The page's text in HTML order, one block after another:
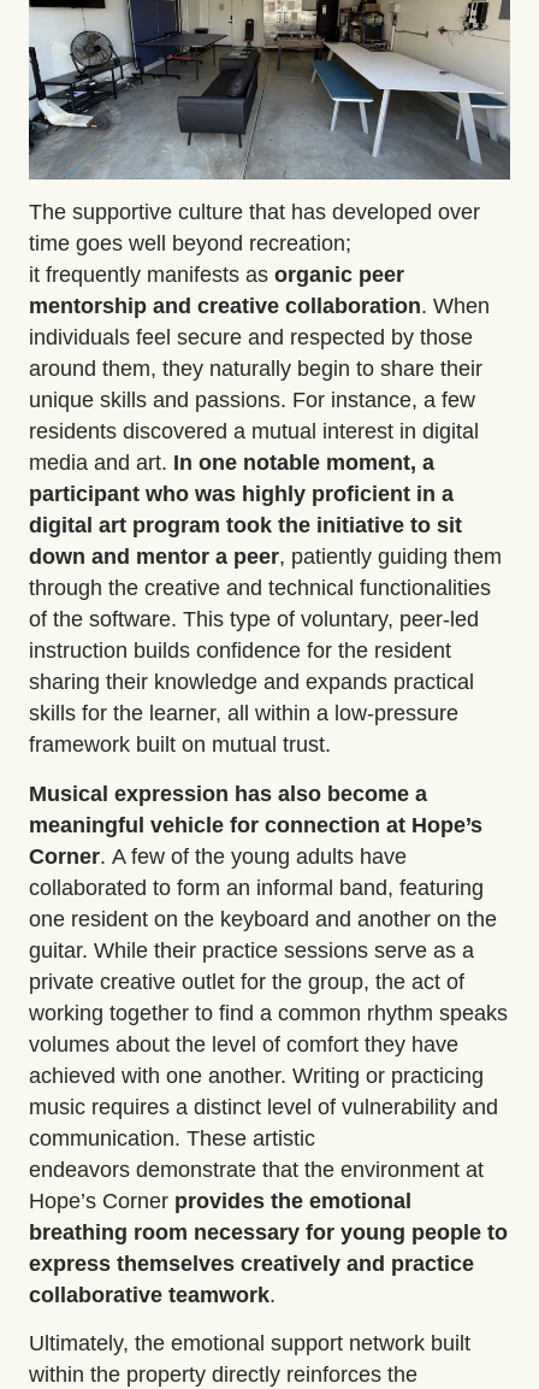
The supportive culture that has developed over
time goes well beyond recreation;
it frequently manifests as organic peer
mentorship and creative collaboration. When
individuals feel secure and respected by those
around them, they naturally begin to share their
unique skills and passions. For instance, a few
residents discovered a mutual interest in digital
media and art. In one notable moment, a
participant who was highly proficient in a
digital art program took the initiative to sit
down and mentor a peer, patiently guiding them
through the creative and technical functionalities
of the software. This type of voluntary, peer-led
instruction builds confidence for the resident
sharing their knowledge and expands practical
skills for the learner, all within a low-pressure
framework built on mutual trust.
Musical expression has also become a
meaningful vehicle for connection at Hope’s
Corner. A few of the young adults have
collaborated to form an informal band, featuring
one resident on the keyboard and another on the
guitar. While their practice sessions serve as a
private creative outlet for the group, the act of
working together to find a common rhythm speaks
volumes about the level of comfort they have
achieved with one another. Writing or practicing
music requires a distinct level of vulnerability and
communication. These artistic
endeavors demonstrate that the environment at
Hope’s Corner provides the emotional
breathing room necessary for young people to
express themselves creatively and practice
collaborative teamwork.
Ultimately, the emotional support network built
within the property directly reinforces the